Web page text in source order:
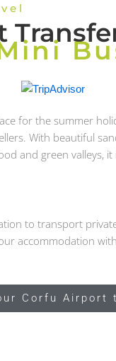
for the summer
With beautiful
and green valleys, it
to transport
accommodation
Corfu Airport